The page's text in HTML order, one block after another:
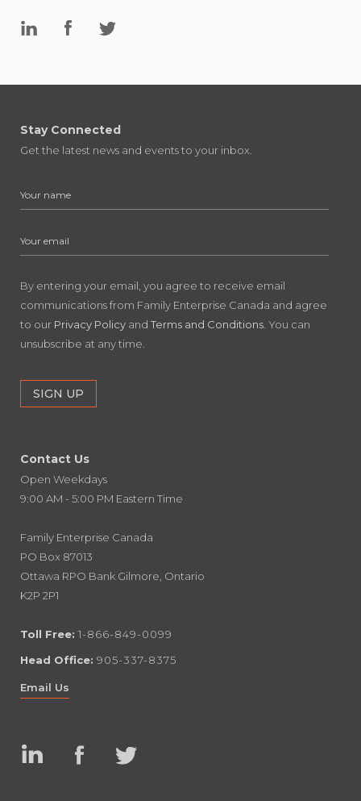
Stay Connected
Get the latest news and events to your inbox.
By entering your email, you agree to receive email
communications from Family Enterprise Canada and agree
to our Privacy Policy and Terms and Conditions . You can
unsubscribe at any time.
Contact Us
Open Weekdays
9:00 AM - 5:00 PM Eastern Time
Family Enterprise Canada
PO Box 87013
Ottawa RPO Bank Gilmore, Ontario
K2P 2P1
Toll Free: 1-866-849-0099
Head Office: 905-337-8375
Email Us